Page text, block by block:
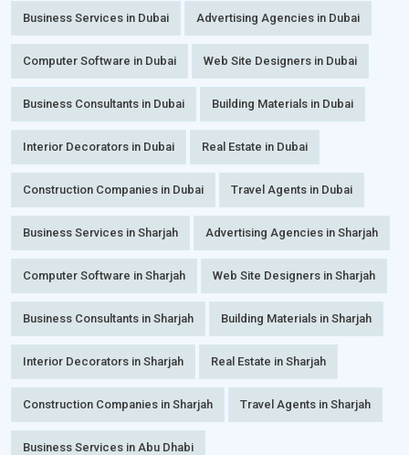
Business Services in Dubai Advertising Agencies in Dubai
Computer Software in Dubai Web Site Designers in Dubai
Business Consultants in Dubai Building Materials in Dubai
Interior Decorators in Dubai Real Estate in Dubai
Construction Companies in Dubai Travel Agents in Dubai
Business Services in Sharjah Advertising Agencies in Sharjah
Computer Software in Sharjah Web Site Designers in Sharjah
Business Consultants in Sharjah Building Materials in Sharjah
Interior Decorators in Sharjah Real Estate in Sharjah
Construction Companies in Sharjah Travel Agents in Sharjah
Business Services in Abu Dhabi